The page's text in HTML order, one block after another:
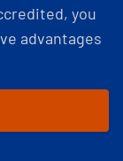
you
advantages